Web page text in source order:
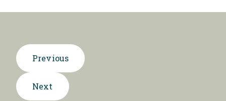
Previous
Next